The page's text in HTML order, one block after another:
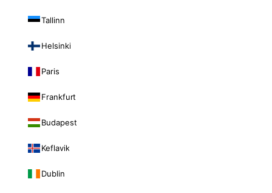
Tallinn
Helsinki
Paris
Frankfurt
Budapest
Keflavik
Dublin